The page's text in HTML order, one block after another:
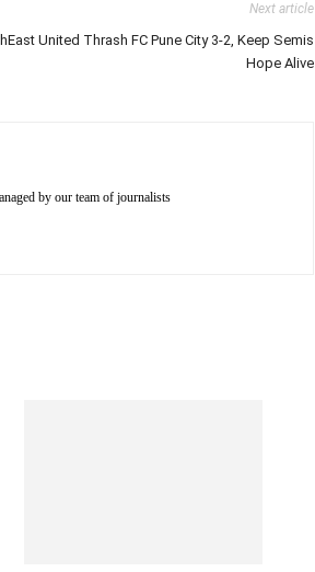
Next article
United Thrash FC Pune City 3-2, Keep Semis
Hope Alive
by our team of journalists